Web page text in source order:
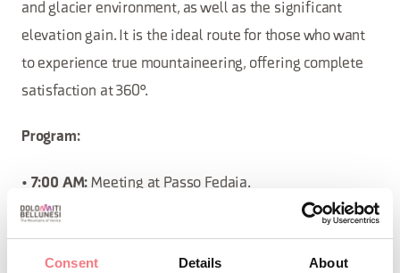
Consent Details About
and glacier environment, as well as the significant
elevation gain. It is the ideal route for those who want
to experience true mountaineering, offering complete
satisfaction at 360°.
Program:
• 7:00 AM: Meeting at Passo Fedaia.
• Departure from Passo Fedaia (2070 m), we will climb
to Pian dei Fiacconi (2722 m) and proceed toward Gran